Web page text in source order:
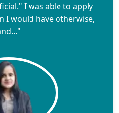
I was able to apply
I would have otherwise,